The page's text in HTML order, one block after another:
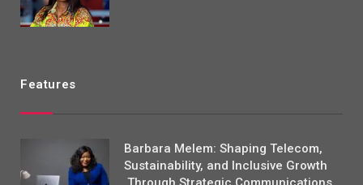
Features
Barbara Melem: Shaping Telecom,
Sustainability, and Inclusive Growth